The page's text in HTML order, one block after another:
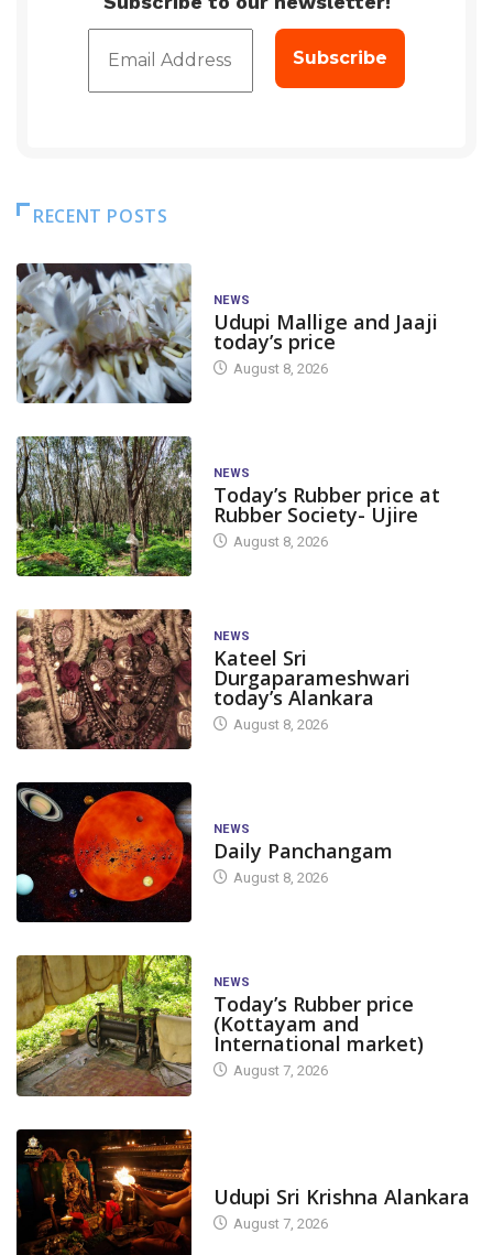
RECENT POSTS
NEWS
Udupi Mallige and Jaaji
today’s price
August 8, 2026
NEWS
Today’s Rubber price at
Rubber Society- Ujire
August 8, 2026
NEWS
Kateel Sri
Durgaparameshwari
today’s Alankara
August 8, 2026
NEWS
Daily Panchangam
August 8, 2026
NEWS
Today’s Rubber price
(Kottayam and
International market)
August 7, 2026
Udupi Sri Krishna Alankara
August 7, 2026